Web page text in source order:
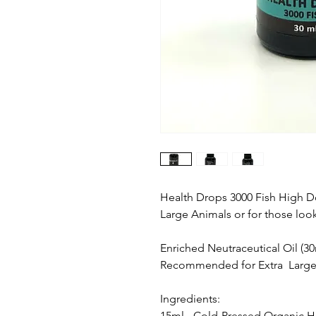
Health Drops 3000 Fish High
Large Animals or for those
Enriched Neutraceutical Oil
Recommended for Extra
Ingredients: